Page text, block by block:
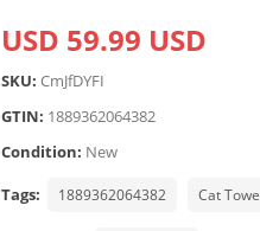
USD 59.99 USD
SKU: CmJfDYFI
GTIN: 1889362064382
Condition: New
Tags:
1889362064382 Cat